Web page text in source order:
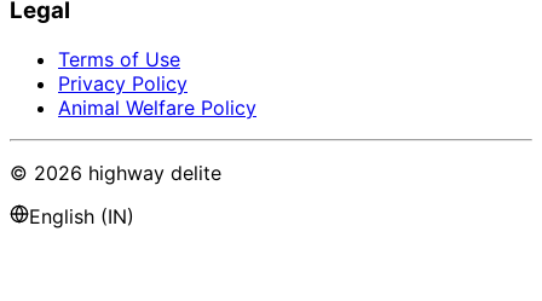
Legal
Terms of Use
Privacy Policy
Animal Welfare Policy
© 2026 highway delite
English (IN)